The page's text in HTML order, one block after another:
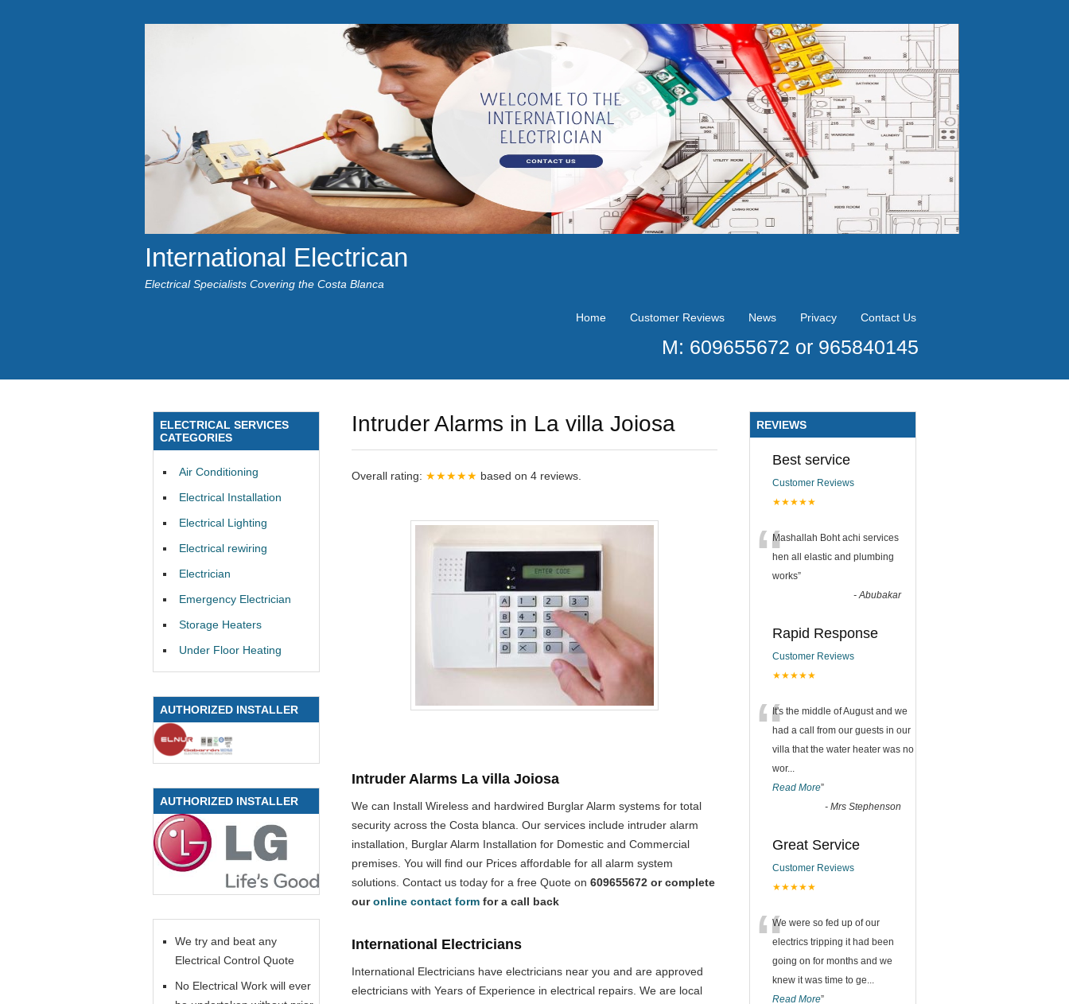
International Electrican
Electrical Specialists Covering the Costa Blanca
Home Customer Reviews News Privacy Contact Us
M: 609655672 or 965840145
Intruder Alarms in La villa Joiosa
Overall rating: ★★★★★ based on 4 reviews.
Intruder Alarms La villa Joiosa
We can Install Wireless and hardwired Burglar Alarm systems for total
security across the Costa blanca. Our services include intruder alarm
installation, Burglar Alarm Installation for Domestic and Commercial
premises. You will find our Prices affordable for all alarm system
solutions. Contact us today for a free Quote on 609655672 or complete
ouronline contact form for a call back
International Electricians
International Electricians have electricians near you and are approved
electricians with Years of Experience in electrical repairs. We are local
ELECTRICAL SERVICES
CATEGORIES
Air Conditioning
Electrical Installation
Electrical Lighting
Electrical rewiring
Electrician
Emergency Electrician
Storage Heaters
Under Floor Heating
AUTHORIZED INSTALLER
AUTHORIZED INSTALLER
We try and beat any
Electrical Control Quote
No Electrical Work will ever
REVIEWS
Best service
Customer Reviews
★★★★★
“Mashallah Boht achi services
hen all elastic and plumbing
works”
-Abubakar
Rapid Response
Customer Reviews
★★★★★
“It's the middle of August and we
had a call from our guests in our
villa that the water heater was no
wor...
Read More”
- Mrs Stephenson
Great Service
Customer Reviews
★★★★★
“We were so fed up of our
electrics tripping it had been
going on for months and we
knew it was time to ge...
Read More”